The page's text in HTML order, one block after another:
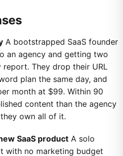
A bootstrapped SaaS founder
an agency and getting two
They drop their URL
plan the same day, and
month at $99. Within 90
content than the agency
own all of it.
SaaS product A solo
with no marketing budget